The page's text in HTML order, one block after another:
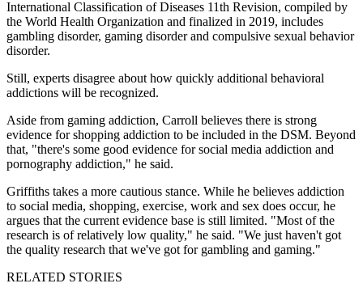
International Classification of Diseases 11th Revision, compiled by
the World Health Organization and finalized in 2019, includes
gambling disorder, gaming disorder and compulsive sexual behavior
disorder.
Still, experts disagree about how quickly additional behavioral
addictions will be recognized.
Aside from gaming addiction, Carroll believes there is strong
evidence for shopping addiction to be included in the DSM. Beyond
that, "there's some good evidence for social media addiction and
pornography addiction," he said.
Griffiths takes a more cautious stance. While he believes addiction
to social media, shopping, exercise, work and sex does occur, he
argues that the current evidence base is still limited. "Most of the
research is of relatively low quality," he said. "We just haven't got
the quality research that we've got for gambling and gaming."
RELATED STORIES